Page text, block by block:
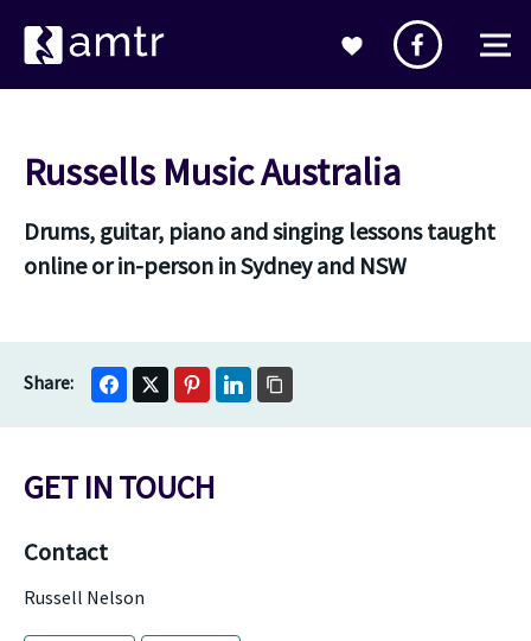
Russells Music Australia
Drums, guitar, piano and singing lessons taught
online or in-person in Sydney and NSW
GET IN TOUCH
Contact
Russell Nelson